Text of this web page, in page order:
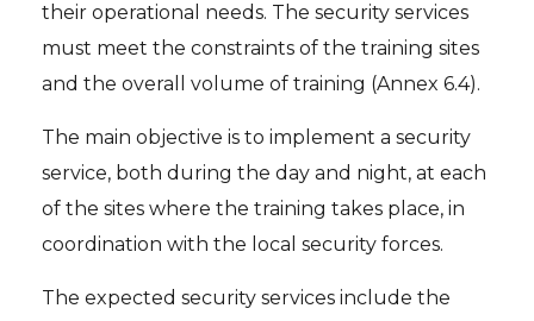
their operational needs. The security services
must meet the constraints of the training sites
and the overall volume of training (Annex 6.4).
The main objective is to implement a security
service, both during the day and night, at each
of the sites where the training takes place, in
coordination with the local security forces.
The expected security services include the